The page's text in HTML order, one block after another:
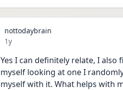
nottodaybrain
Date posted
1y
Yes I can definitely relate, I also
myself looking at one I
myself with it. What helps with